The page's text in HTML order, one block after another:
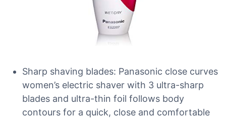
Sharp shaving blades: Panasonic close curves
women’s electric shaver with 3 ultra-sharp
blades and ultra-thin foil follows body
contours for a quick, close and comfortable